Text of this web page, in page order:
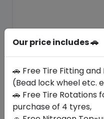
Our price includes 🚗
🚗 Free Tire Fitting
(Bead lock wheel etc.
🚗 Free Tire Rotations
purchase of 4 tyres,